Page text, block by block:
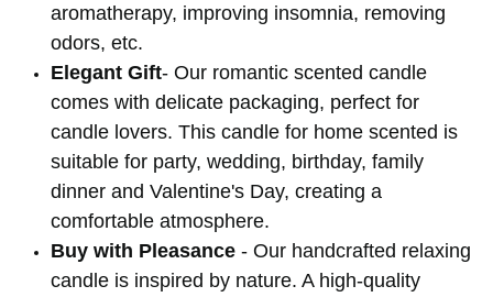
aromatherapy, improving insomnia, removing
odors, etc.
Elegant Gift- Our romantic scented candle
comes with delicate packaging, perfect for
candle lovers. This candle for home scented is
suitable for party, wedding, birthday, family
dinner and Valentine's Day, creating a
comfortable atmosphere.
Buy with Pleasance - Our handcrafted relaxing
candle is inspired by nature. A high-quality